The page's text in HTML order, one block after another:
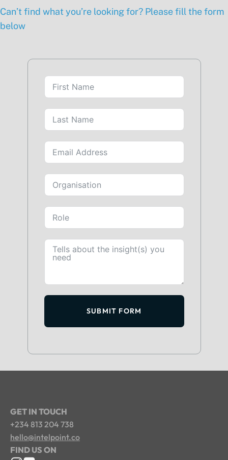
Can’t find what you’re looking for? Please fill the form
below
SUBMIT FORM
GET IN TOUCH
+234 813 204 738
hello@intelpoint.co
FIND US ON